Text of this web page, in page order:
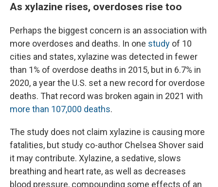
As xylazine rises, overdoses rise too
Perhaps the biggest concern is an association with
more overdoses and deaths. In one study of 10
cities and states, xylazine was detected in fewer
than 1% of overdose deaths in 2015, but in 6.7% in
2020, a year the U.S. set a new record for overdose
deaths. That record was broken again in 2021 with
more than 107,000 deaths.
The study does not claim xylazine is causing more
fatalities, but study co-author Chelsea Shover said
it may contribute. Xylazine, a sedative, slows
breathing and heart rate, as well as decreases
blood pressure, compounding some effects of an